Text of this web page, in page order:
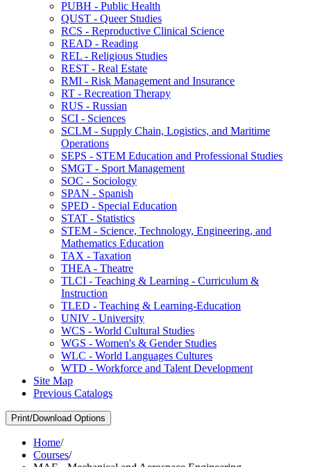
PUBH -​ Public Health
QUST -​ Queer Studies
RCS -​ Reproductive Clinical Science
READ -​ Reading
REL -​ Religious Studies
REST -​ Real Estate
RMI -​ Risk Management and Insurance
RT -​ Recreation Therapy
RUS -​ Russian
SCI -​ Sciences
SCLM -​ Supply Chain, Logistics, and Maritime
Operations
SEPS -​ STEM Education and Professional Studies
SMGT -​ Sport Management
SOC -​ Sociology
SPAN -​ Spanish
SPED -​ Special Education
STAT -​ Statistics
STEM -​ Science, Technology, Engineering, and
Mathematics Education
TAX -​ Taxation
THEA -​ Theatre
TLCI -​ Teaching &​ Learning -​ Curriculum &​
Instruction
TLED -​ Teaching &​ Learning-​Education
UNIV -​ University
WCS -​ World Cultural Studies
WGS -​ Women's &​ Gender Studies
WLC -​ World Languages Cultures
WTD -​ Workforce and Talent Development
Site Map
Previous Catalogs
Print/Download Options
Home/
Courses/